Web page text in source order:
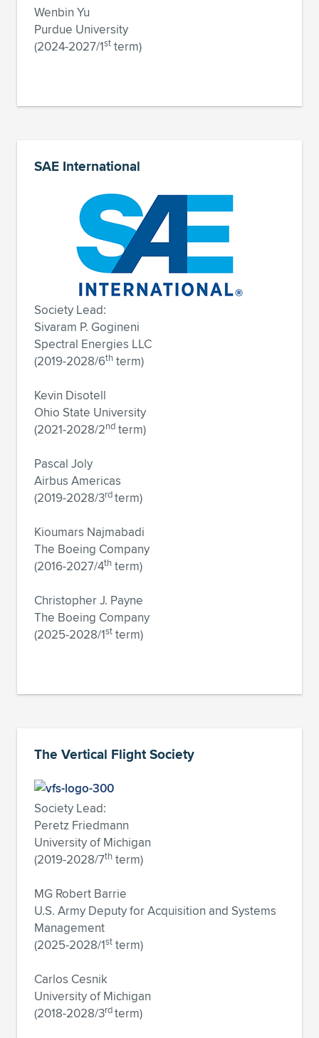
Wenbin Yu
Purdue University
(2024-2027/1st term)
SAE International
Society Lead:
Sivaram P. Gogineni
Spectral Energies LLC
(2019-2028/6th term)
Kevin Disotell
Ohio State University
(2021-2028/2nd term)
Pascal Joly
Airbus Americas
(2019-2028/3rdterm)
Kioumars Najmabadi
The Boeing Company
(2016-2027/4th term)
Christopher J. Payne
The Boeing Company
(2025-2028/1st term)
The Vertical Flight Society
Society Lead:
Peretz Friedmann
University of Michigan
(2019-2028/7th term)
MG Robert Barrie
U.S. Army Deputy for Acquisition and Systems
Management
(2025-2028/1st term)
Carlos Cesnik
University of Michigan
(2018-2028/3rdterm)